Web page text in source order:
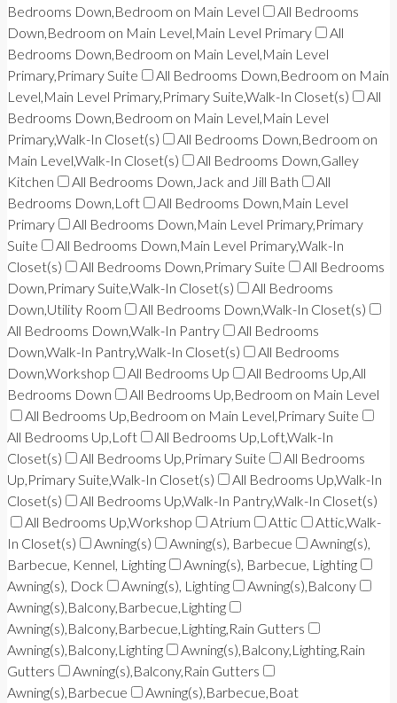
Bedrooms Down,Bedroom on Main Level
All Bedrooms
Down,Bedroom on Main Level,Main Level Primary
All
Bedrooms Down,Bedroom on Main Level,Main Level
Primary,Primary Suite
All Bedrooms Down,Bedroom on Main
Level,Main Level Primary,Primary Suite,Walk-In Closet(s)
All
Bedrooms Down,Bedroom on Main Level,Main Level
Primary,Walk-In Closet(s)
All Bedrooms Down,Bedroom on
Main Level,Walk-In Closet(s)
All Bedrooms Down,Galley
Kitchen
All Bedrooms Down,Jack and Jill Bath
All
Bedrooms Down,Loft
All Bedrooms Down,Main Level
Primary
All Bedrooms Down,Main Level Primary,Primary
Suite
All Bedrooms Down,Main Level Primary,Walk-In
Closet(s)
All Bedrooms Down,Primary Suite
All Bedrooms
Down,Primary Suite,Walk-In Closet(s)
All Bedrooms
Down,Utility Room
All Bedrooms Down,Walk-In Closet(s)
All Bedrooms Down,Walk-In Pantry
All Bedrooms
Down,Walk-In Pantry,Walk-In Closet(s)
All Bedrooms
Down,Workshop
All Bedrooms Up
All Bedrooms Up,All
Bedrooms Down
All Bedrooms Up,Bedroom on Main Level
All Bedrooms Up,Bedroom on Main Level,Primary Suite
All Bedrooms Up,Loft
All Bedrooms Up,Loft,Walk-In
Closet(s)
All Bedrooms Up,Primary Suite
All Bedrooms
Up,Primary Suite,Walk-In Closet(s)
All Bedrooms Up,Walk-In
Closet(s)
All Bedrooms Up,Walk-In Pantry,Walk-In Closet(s)
All Bedrooms Up,Workshop
Atrium Attic
Attic,Walk-
In Closet(s)
Awning(s) Awning(s), Barbecue
Awning(s),
Barbecue, Kennel, Lighting
Awning(s), Barbecue, Lighting
Awning(s), Dock
Awning(s), Lighting
Awning(s),Balcony
Awning(s),Balcony,Barbecue,Lighting
Awning(s),Balcony,Barbecue,Lighting,Rain Gutters
Awning(s),Balcony,Lighting
Awning(s),Balcony,Lighting,Rain
Gutters
Awning(s),Balcony,Rain Gutters
Awning(s),Barbecue
Awning(s),Barbecue,Boat